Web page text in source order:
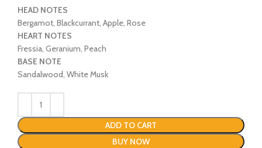
HEAD NOTES
Bergamot, Blackcurrant, Apple, Rose
HEART NOTES
Fressia, Geranium, Peach
BASE NOTE
Sandalwood, White Musk
ADD TO CART
BUY NOW